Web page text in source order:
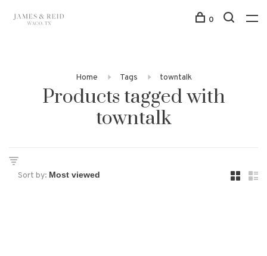
0
Home Tags towntalk
Products tagged with
towntalk
Sort by: